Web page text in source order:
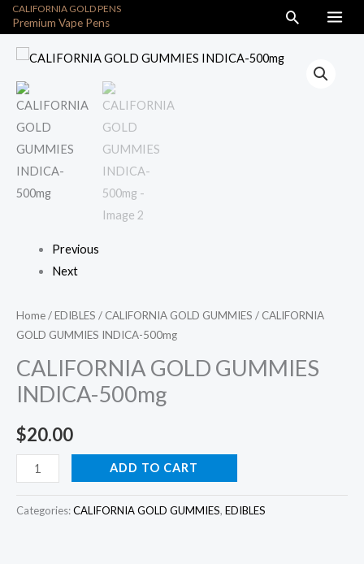
Skip
to
content
CALIFORNIA GOLD PENS
Premium Vape Pens Search
Previous
Next
Home/EDIBLES / CALIFORNIA GOLD GUMMIES / CALIFORNIA
GOLD GUMMIES INDICA-500mg
CALIFORNIA GOLD GUMMIES
INDICA-500mg
$20.00
CALIFORNIA
GOLD
GUMMIES
INDICA-
500mg
quantity
ADD TO CART
Categories:CALIFORNIA GOLD GUMMIES, EDIBLES